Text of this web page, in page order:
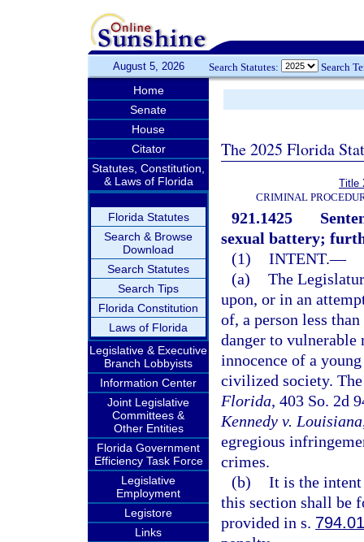
August 5, 2026 Search Statutes: Search
Home
Senate
House
Citator
Statutes, Constitution,
& Laws of Florida
Florida Statutes
Search & Browse
Download
Search Statutes
Search Tips
Florida Constitution
Laws of Florida
Legislative & Executive
Branch Lobbyists
Information Center
Joint Legislative
Committees &
Other Entities
Florida Government
Efficiency Task Force
Legislative
Employment
Legistore
Links
The 2025 Florida
Title
CRIMINAL
921.1425
sexual battery;
(1) INTENT.—
(a) The
upon, or in an
of, a person less
danger to vulnerable
innocence of a
civilized society.
Florida, 403 So. 2d
Kennedy v. Louisiana
egregious
crimes.
(b) It is the
this section shall be
provided in s.